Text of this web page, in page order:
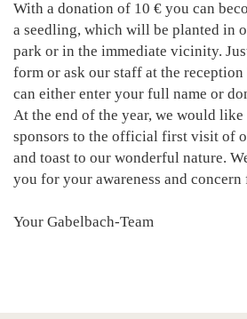
With a donation of 10 € you can
a seedling, which will be planted in
park or in the immediate vicinity.
form or ask our staff at the reception
can either enter your full name or
At the end of the year, we would
sponsors to the official first visit of
and toast to our wonderful nature.
you for your awareness and
Your Gabelbach-Team